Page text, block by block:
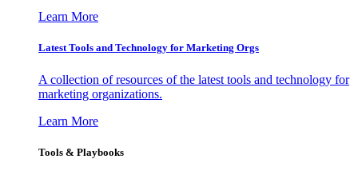
Learn More
Latest Tools and Technology for Marketing Orgs
A collection of resources of the latest tools and technology for
marketing organizations.
Learn More
Tools & Playbooks